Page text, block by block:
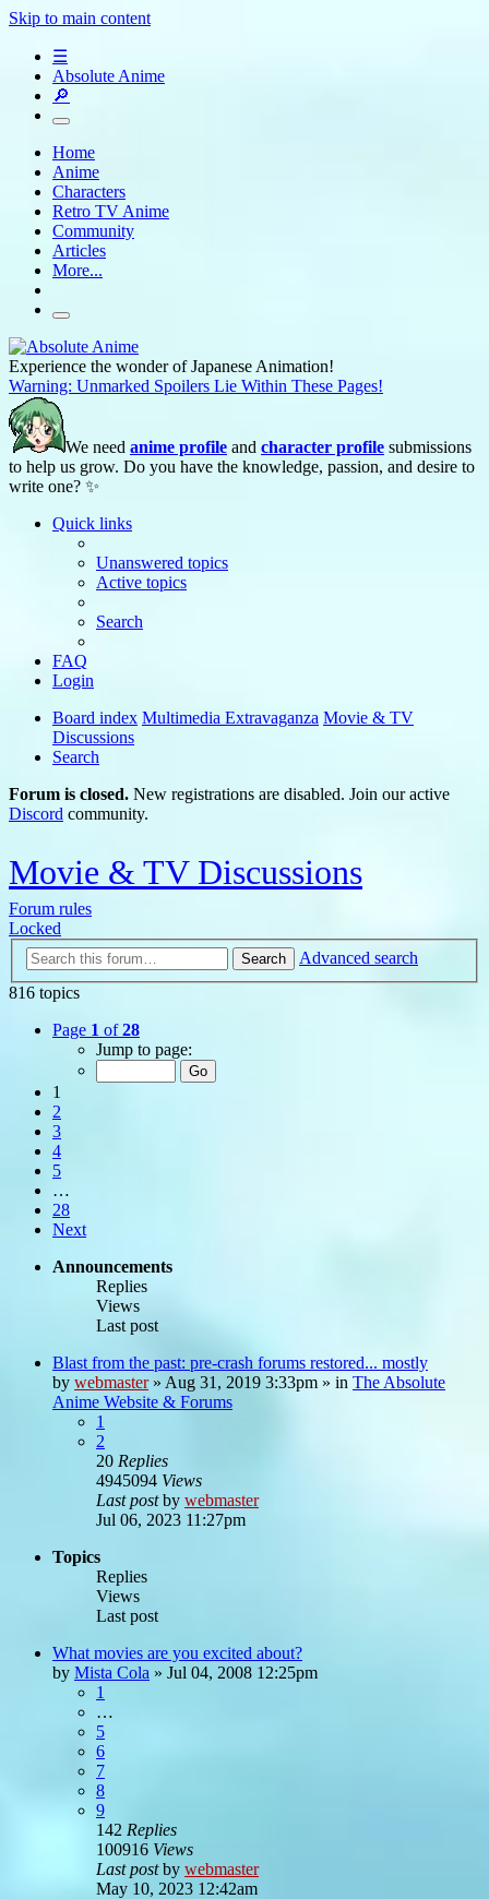
Skip to main content
☰
Absolute Anime
🔎
Home
Anime
Characters
Retro TV Anime
Community
Articles
More...
Experience the wonder of Japanese Animation!
Warning: Unmarked Spoilers Lie Within These Pages!
We need anime profile and character profile submissions
to help us grow. Do you have the knowledge, passion, and desire to
write one? ✨
Quick links
Unanswered topics
Active topics
Search
FAQ
Login
Board index Multimedia Extravaganza Movie & TV
Discussions
Search
Forum is closed. New registrations are disabled. Join our active
Discord community.
Movie & TV Discussions
Forum rules
Locked
Search
Advanced search
816 topics
Page 1 of28
Jump to page:
1
2
3
4
5
…
28
Next
Announcements
Replies
Views
Last post
Blast from the past: pre-crash forums restored... mostly
by webmaster» Aug 31, 2019 3:33pm » in The Absolute
Anime Website & Forums
1
2
20 Replies
4945094 Views
Last postby webmaster
Jul 06, 2023 11:27pm
Topics
Replies
Views
Last post
What movies are you excited about?
by Mista Cola » Jul 04, 2008 12:25pm
1
…
5
6
7
8
9
142 Replies
100916 Views
Last postby webmaster
May 10, 2023 12:42am